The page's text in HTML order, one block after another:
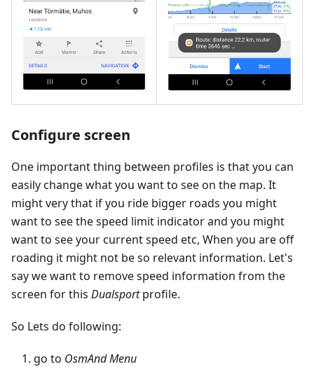
Configure screen
One important thing between profiles is that you can
easily change what you want to see on the map. It
might very that if you ride bigger roads you might
want to see the speed limit indicator and you might
want to see your current speed etc, When you are off
roading it might not be so relevant information. Let's
say we want to remove speed information from the
screen for this Dualsportprofile.
So Lets do following:
go to OsmAnd Menu